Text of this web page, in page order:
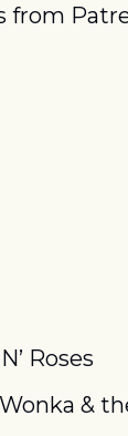
from
Roses
&